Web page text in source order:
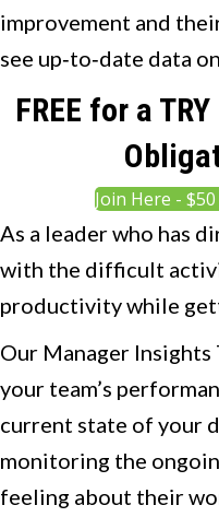
improvement and
see up‐to‐date data
FREE for a
Join Here -
As a leader who has
with the difficult
productivity while
Our Manager
your team’s
current state of your
monitoring the
feeling about their